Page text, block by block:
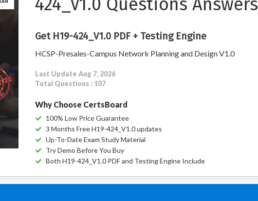
424_V1.0 Questions Answers
Get H19-424_V1.0 PDF + Testing Engine
HCSP-Presales-Campus Network Planning and Design V1.0
Last Update Aug 7, 2026
Total Questions : 107
Why Choose CertsBoard
100% Low Price Guarantee
3 Months Free H19-424_V1.0 updates
Up-To-Date Exam Study Material
Try Demo Before You Buy
Both H19-424_V1.0 PDF and Testing Engine Include